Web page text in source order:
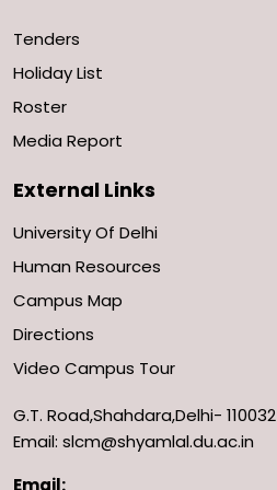
Tenders
Holiday List
Roster
Media Report
External Links
University Of Delhi
Human Resources
Campus Map
Directions
Video Campus Tour
G.T. Road,Shahdara,Delhi- 110032
Email: slcm@shyamlal.du.ac.in
Email: